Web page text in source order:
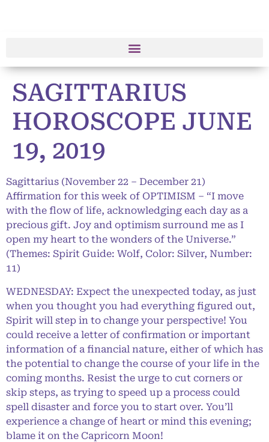
SAGITTARIUS
HOROSCOPE JUNE
19, 2019
Sagittarius (November 22 – December 21)
Affirmation for this week of OPTIMISM – “I move
with the flow of life, acknowledging each day as a
precious gift. Joy and optimism surround me as I
open my heart to the wonders of the Universe.”
(Themes: Spirit Guide: Wolf, Color: Silver, Number:
11)
WEDNESDAY: Expect the unexpected today, as just
when you thought you had everything figured out,
Spirit will step in to change your perspective! You
could receive a letter of confirmation or important
information of a financial nature, either of which has
the potential to change the course of your life in the
coming months. Resist the urge to cut corners or
skip steps, as trying to speed up a process could
spell disaster and force you to start over. You’ll
experience a change of heart or mind this evening;
blame it on the Capricorn Moon!